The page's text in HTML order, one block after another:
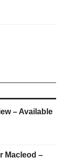
– Available
Macleod –